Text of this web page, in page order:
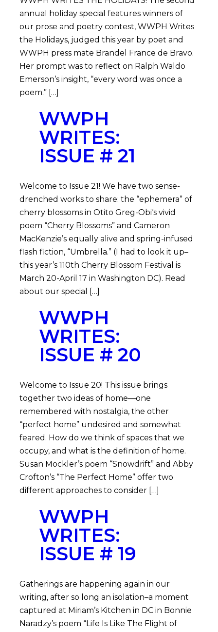
annual holiday special features winners of
our prose and poetry contest, WWPH Writes
the Holidays, judged this year by poet and
WWPH press mate Brandel France de Bravo.
Her prompt was to reflect on Ralph Waldo
Emerson’s insight, “every word was once a
poem.” […]
WWPH
WRITES:
ISSUE # 21
Welcome to Issue 21! We have two sense-
drenched works to share: the “ephemera” of
cherry blossoms in Otito Greg-Obi‘s vivid
poem “Cherry Blossoms” and Cameron
MacKenzie’s equally alive and spring-infused
flash fiction, “Umbrella.” (I had to look it up–
this year’s 110th Cherry Blossom Festival is
March 20-April 17 in Washington DC). Read
about our special […]
WWPH
WRITES:
ISSUE # 20
Welcome to Issue 20! This issue brings
together two ideas of home—one
remembered with nostalgia, the other
“perfect home” undesired and somewhat
feared. How do we think of spaces that we
occupy, and what is the definition of home.
Susan Mockler’s poem “Snowdrift” and Abby
Crofton’s “The Perfect Home” offer two
different approaches to consider […]
WWPH
WRITES:
ISSUE # 19
Gatherings are happening again in our
writing, after so long an isolation–a moment
captured at Miriam’s Kitchen in DC in Bonnie
Naradzy’s poem “Life Is Like The Flight of